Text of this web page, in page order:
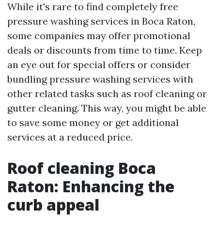
While it's rare to find completely free
pressure washing services in Boca Raton,
some companies may offer promotional
deals or discounts from time to time. Keep
an eye out for special offers or consider
bundling pressure washing services with
other related tasks such as roof cleaning or
gutter cleaning. This way, you might be able
to save some money or get additional
services at a reduced price.
Roof cleaning Boca
Raton: Enhancing the
curb appeal